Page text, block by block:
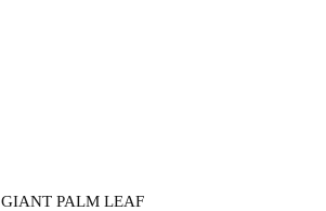
GIANT PALM LEAF